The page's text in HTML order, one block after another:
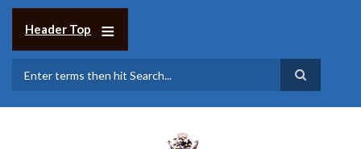
Skip
Header Top